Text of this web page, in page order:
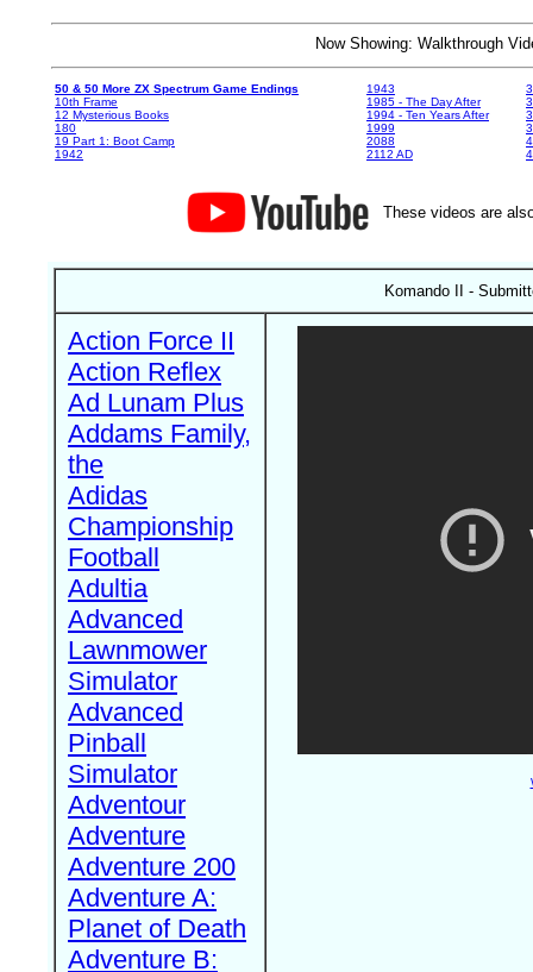
Now Showing: Walkthrough
50 & 50 More ZX Spectrum Game Endings
10th Frame
12 Mysterious Books
180
19 Part 1: Boot Camp
1942
1943
1985 - The Day After
1994 - Ten Years After
1999
2088
2112 AD
These videos are
Komando II -
Action Force II
Action Reflex
Ad Lunam Plus
Addams Family,
the
Adidas
Championship
Football
Adultia
Advanced
Lawnmower
Simulator
Advanced
Pinball
Simulator
Adventour
Adventure
Adventure 200
Adventure A:
Planet of Death
Adventure B: